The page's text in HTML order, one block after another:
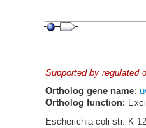
Supported by regulated
Ortholog gene name:
Ortholog function:
Escherichia coli str. K-